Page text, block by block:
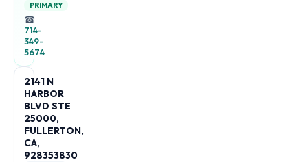
PRIMARY
☎
714-
349-
5674
2141 N
HARBOR
BLVD STE
25000,
FULLERTON,
CA,
928353830